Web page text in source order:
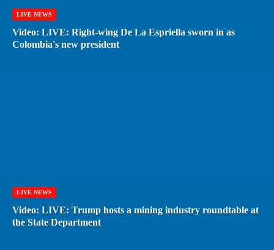
LIVE NEWS
Video: LIVE: Right-wing De La Espriella sworn in as
Colombia's new president
LIVE NEWS
Video: LIVE: Trump hosts a mining industry roundtable at
the State Department